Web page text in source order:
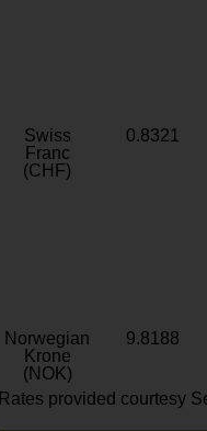
Swiss
Franc
(CHF)
0.8321
Norwegian
Krone
(NOK)
9.8188
Rates provided courtesy